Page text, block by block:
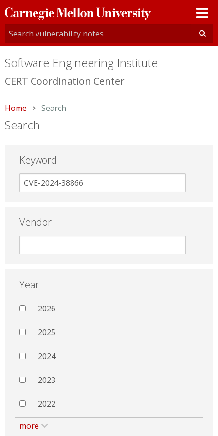
Carnegie
Mellon
University
Software Engineering Institute
CERT Coordination Center
Home Current:
Search
Search
Keyword
Vendor
Year
2026
2025
2024
2023
2022
more